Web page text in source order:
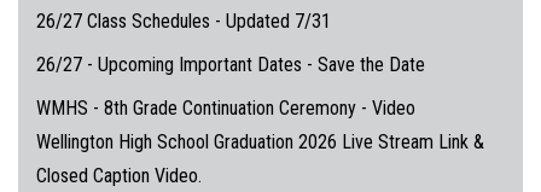
26/27 Class Schedules - Updated 7/31
26/27 - Upcoming Important Dates - Save the Date
WMHS - 8th Grade Continuation Ceremony - Video
Wellington High School Graduation 2026 Live Stream Link &
Closed Caption Video.